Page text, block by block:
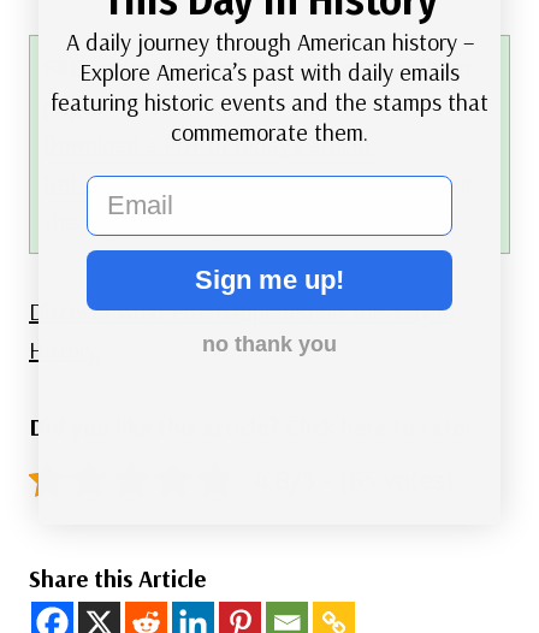
FREE printable This Day in History album
pages
Download a PDF of today’s article.
Get a binder or other suppliesto create your
This Day in History album.
Discover what else happened on This Day in
History.
Did you like this article? Click here to rate:
Share this Article
A daily journey through American history –
Explore America’s past with daily emails
featuring historic events and the stamps that
commemorate them.
email
Sign me up!
no thank you